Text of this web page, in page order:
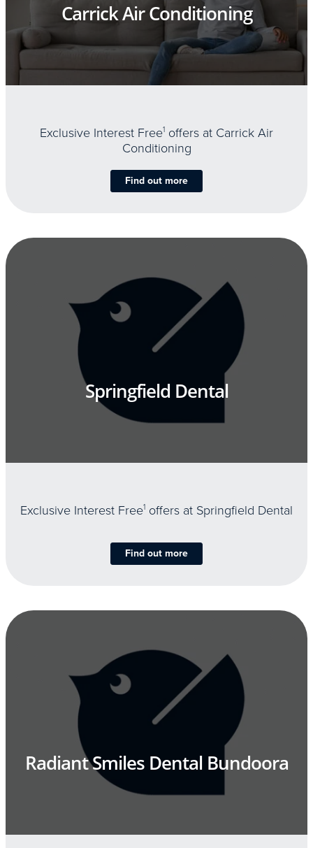
Carrick Air Conditioning
Exclusive Interest Free1 offers at Carrick Air
Conditioning
Find out more
Springfield Dental
Exclusive Interest Free1 offers at Springfield Dental
Find out more
Radiant Smiles Dental Bundoora